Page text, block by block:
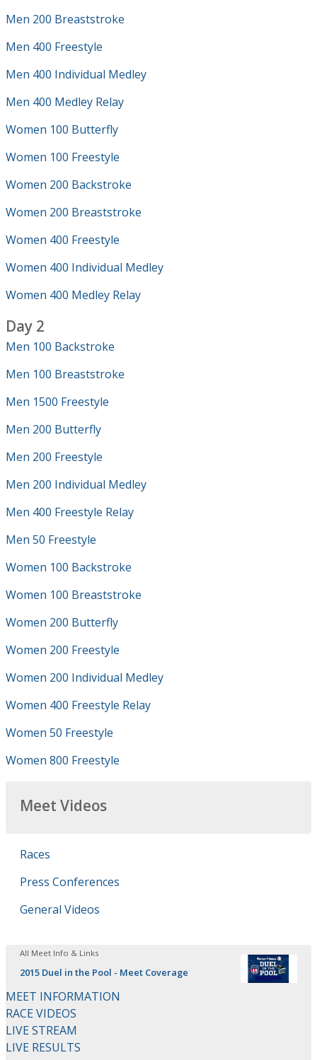
Men 200 Breaststroke
Men 400 Freestyle
Men 400 Individual Medley
Men 400 Medley Relay
Women 100 Butterfly
Women 100 Freestyle
Women 200 Backstroke
Women 200 Breaststroke
Women 400 Freestyle
Women 400 Individual Medley
Women 400 Medley Relay
Day 2
Men 100 Backstroke
Men 100 Breaststroke
Men 1500 Freestyle
Men 200 Butterfly
Men 200 Freestyle
Men 200 Individual Medley
Men 400 Freestyle Relay
Men 50 Freestyle
Women 100 Backstroke
Women 100 Breaststroke
Women 200 Butterfly
Women 200 Freestyle
Women 200 Individual Medley
Women 400 Freestyle Relay
Women 50 Freestyle
Women 800 Freestyle
Meet Videos
Races
Press Conferences
General Videos
All Meet Info & Links
2015 Duel in the Pool - Meet Coverage
MEET INFORMATION
RACE VIDEOS
LIVE STREAM
LIVE RESULTS